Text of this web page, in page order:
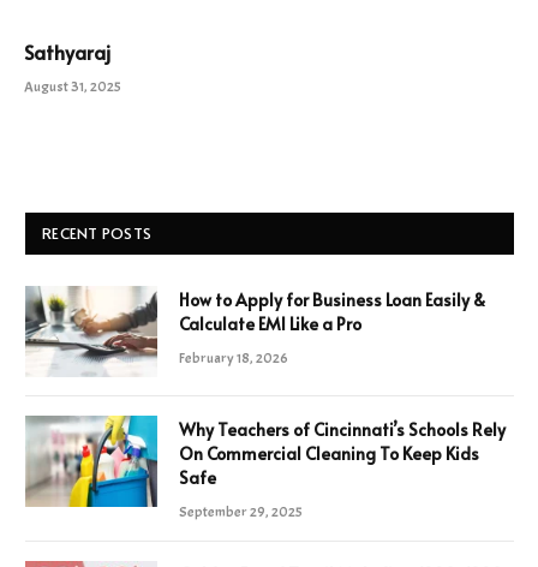
Sathyaraj
August 31, 2025
RECENT POSTS
How to Apply for Business Loan Easily &
Calculate EMI Like a Pro
February 18, 2026
Why Teachers of Cincinnati’s Schools Rely
On Commercial Cleaning To Keep Kids
Safe
September 29, 2025